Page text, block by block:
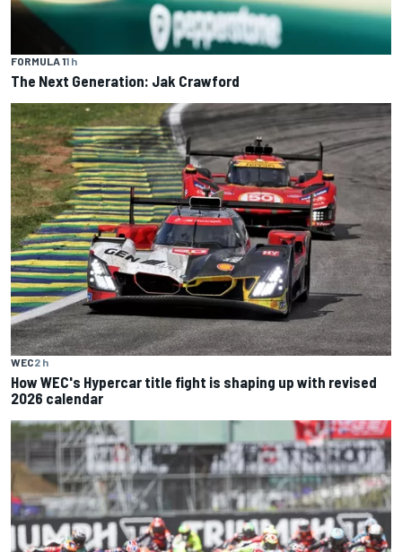
FORMULA 11 h
The Next Generation: Jak Crawford
WEC2 h
How WEC's Hypercar title fight is shaping up with revised
2026 calendar